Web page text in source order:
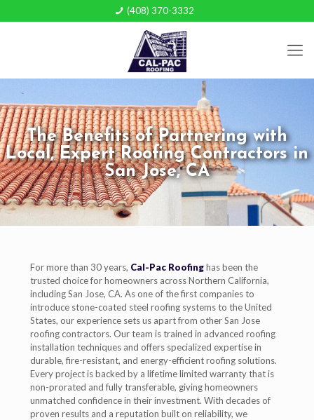
(408) 370-3332
The Benefits of Partnering with
Local, Expert Roofing Contractors in
San Jose, CA
For more than 30 years, Cal-Pac Roofinghas been the
trusted choice for homeowners across Northern California,
including San Jose, CA. As one of the first companies to
introduce stone-coated steel roofing systems to the United
States, our experience sets us apart from other San Jose
roofing contractors. Our team is trained in advanced roofing
installation techniques and offers specialized expertise in
durable, fire-resistant, and energy-efficient roofing solutions.
Every project is backed by a lifetime limited warranty that is
non-prorated and fully transferable, giving homeowners
unmatched confidence in their investment. With decades of
proven results and a reputation built on reliability, we